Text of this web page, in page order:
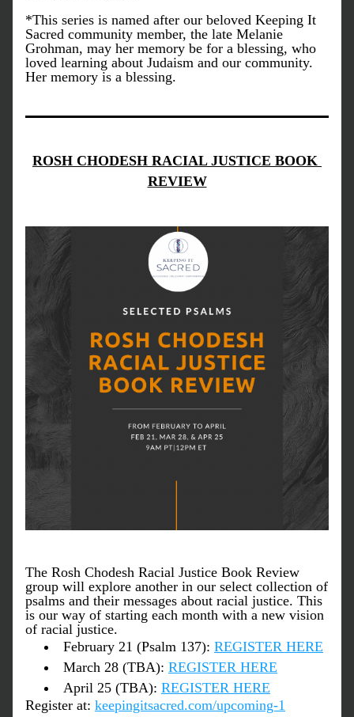
*This series is named after our beloved Keeping It
Sacred community member, the late Melanie
Grohman, may her memory be for a blessing, who
loved learning about Judaism and our community.
Her memory is a blessing.
ROSH CHODESH RACIAL JUSTICE BOOK
REVIEW
The Rosh Chodesh Racial Justice Book Review
group will explore another in our select collection of
psalms and their messages about racial justice. This
is our way of starting each month with a new vision
of racial justice.
February 21 (Psalm 137): REGISTER HERE
March 28 (TBA): REGISTER HERE
April 25 (TBA): REGISTER HERE
Register at: keepingitsacred.com/upcoming-1